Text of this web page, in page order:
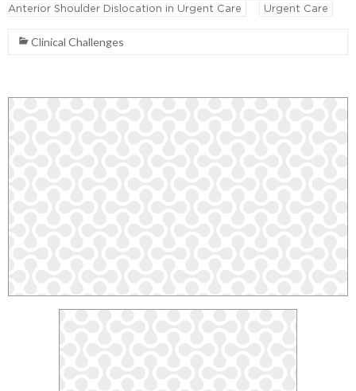
Anterior Shoulder Dislocation in Urgent Care
Urgent Care
Clinical Challenges